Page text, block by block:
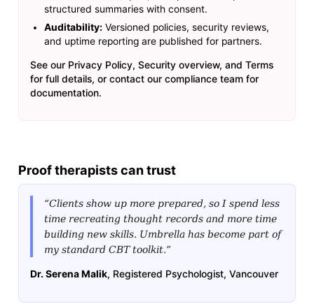
structured summaries with consent.
Auditability:Versioned policies, security reviews,
and uptime reporting are published for partners.
See our Privacy Policy, Security overview, and Terms
for full details, or contact our compliance team for
documentation.
Proof therapists can trust
“Clients show up more prepared, so I spend less
time recreating thought records and more time
building new skills. Umbrella has become part of
my standard CBT toolkit.”
Dr. Serena Malik, Registered Psychologist, Vancouver